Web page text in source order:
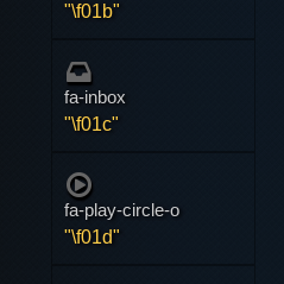
"\f01b"
fa-inbox
"\f01c"
fa-play-circle-o
"\f01d"